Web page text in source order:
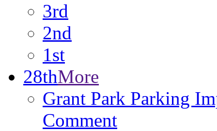
3rd
2nd
1st
28thMore
Grant Park Parking
Comment